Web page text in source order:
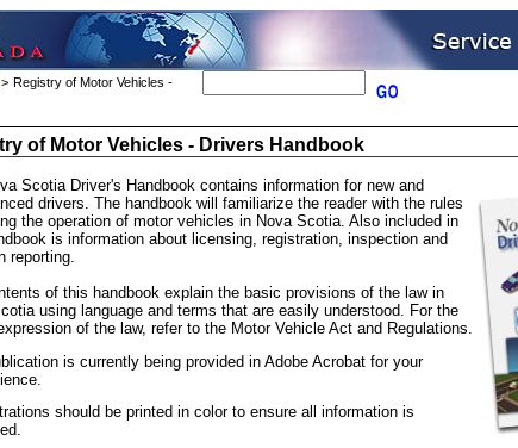
> Registry of Motor Vehicles -
of Motor Vehicles - Drivers Handbook
Scotia Driver's Handbook contains information for new and
drivers. The handbook will familiarize the reader with the rules
the operation of motor vehicles in Nova Scotia. Also included in
is information about licensing, registration, inspection and
reporting.
of this handbook explain the basic provisions of the law in
using language and terms that are easily understood. For the
of the law, refer to the Motor Vehicle Act and Regulations.
is currently being provided in Adobe Acrobat for your
should be printed in color to ensure all information is